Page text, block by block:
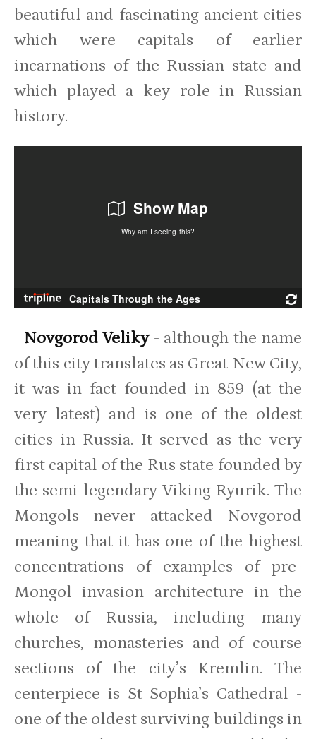
beautiful and fascinating ancient cities
which were capitals of earlier
incarnations of the Russian state and
which played a key role in Russian
history.
Novgorod Veliky- although the name
of this city translates as Great New City,
it was in fact founded in 859 (at the
very latest) and is one of the oldest
cities in Russia. It served as the very
first capital of the Rus state founded by
the semi-legendary Viking Ryurik. The
Mongols never attacked Novgorod
meaning that it has one of the highest
concentrations of examples of pre-
Mongol invasion architecture in the
whole of Russia, including many
churches, monasteries and of course
sections of the city’s Kremlin. The
centerpiece is St Sophia’s Cathedral -
one of the oldest surviving buildings in